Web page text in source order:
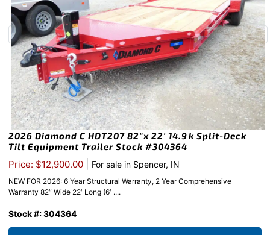
2026 Diamond C HDT207 82″x 22′ 14.9k Split-Deck
Tilt Equipment Trailer Stock #304364
Price: $12,900.00 For sale in Spencer, IN
NEW FOR 2026: 6 Year Structural Warranty, 2 Year Comprehensive
Warranty 82″ Wide 22′ Long (6′ ....
Stock #: 304364